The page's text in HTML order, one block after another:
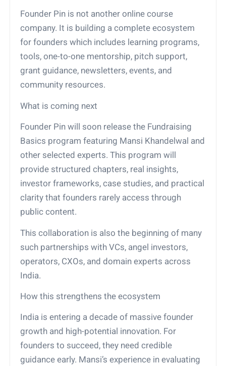
Founder Pin is not another online course
company. It is building a complete ecosystem
for founders which includes learning programs,
tools, one-to-one mentorship, pitch support,
grant guidance, newsletters, events, and
community resources.
What is coming next
Founder Pin will soon release the Fundraising
Basics program featuring Mansi Khandelwal and
other selected experts. This program will
provide structured chapters, real insights,
investor frameworks, case studies, and practical
clarity that founders rarely access through
public content.
This collaboration is also the beginning of many
such partnerships with VCs, angel investors,
operators, CXOs, and domain experts across
India.
How this strengthens the ecosystem
India is entering a decade of massive founder
growth and high-potential innovation. For
founders to succeed, they need credible
guidance early. Mansi’s experience in evaluating